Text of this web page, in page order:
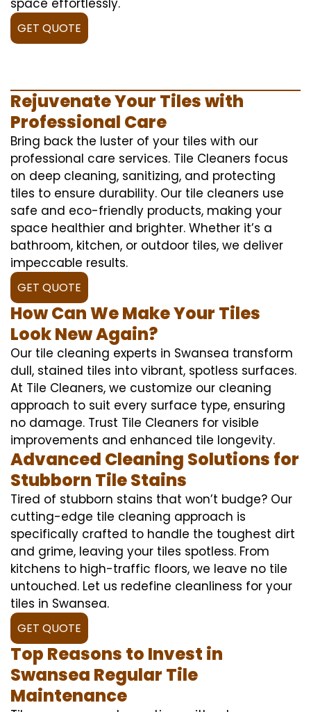
space effortlessly.
GET QUOTE
Rejuvenate Your Tiles with
Professional Care
Bring back the luster of your tiles with our
professional care services. Tile Cleaners focus
on deep cleaning, sanitizing, and protecting
tiles to ensure durability. Our tile cleaners use
safe and eco-friendly products, making your
space healthier and brighter. Whether it’s a
bathroom, kitchen, or outdoor tiles, we deliver
impeccable results.
GET QUOTE
How Can We Make Your Tiles
Look New Again?
Our tile cleaning experts in Swansea transform
dull, stained tiles into vibrant, spotless surfaces.
At Tile Cleaners, we customize our cleaning
approach to suit every surface type, ensuring
no damage. Trust Tile Cleaners for visible
improvements and enhanced tile longevity.
Advanced Cleaning Solutions for
Stubborn Tile Stains
Tired of stubborn stains that won’t budge? Our
cutting-edge tile cleaning approach is
specifically crafted to handle the toughest dirt
and grime, leaving your tiles spotless. From
kitchens to high-traffic floors, we leave no tile
untouched. Let us redefine cleanliness for your
tiles in Swansea.
GET QUOTE
Top Reasons to Invest in
Swansea Regular Tile
Maintenance